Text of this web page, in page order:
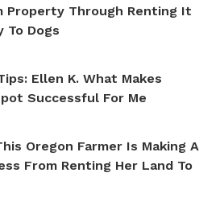
Property Through Renting It
To Dogs
Ellen K. What Makes
Successful For Me
Oregon Farmer Is Making A
From Renting Her Land To